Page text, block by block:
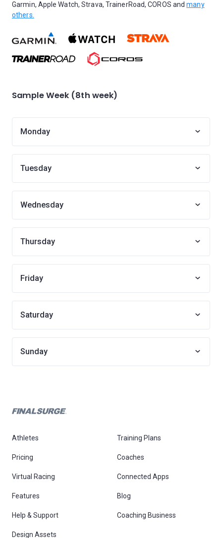
Garmin, Apple Watch, Strava, TrainerRoad, COROS andmany
others.
Sample Week (8th week)
Monday
Tuesday
Wednesday
Thursday
Friday
Saturday
Sunday
Athletes Training Plans
Pricing Coaches
Virtual Racing Connected Apps
Features Blog
Help & Support Coaching Business
Design Assets